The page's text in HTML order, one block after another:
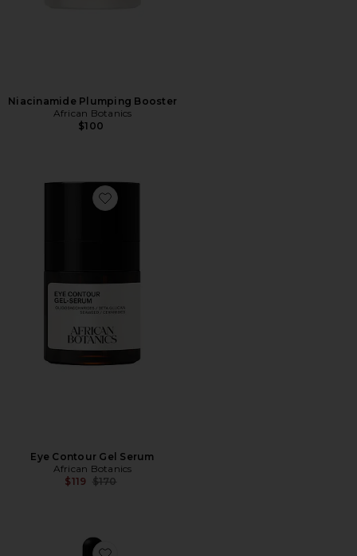
Niacinamide Plumping Booster
African Botanics
$100
Favorite Eye Contour Gel Serum
Eye Contour Gel Serum
African Botanics
$119 Previous price:
$170